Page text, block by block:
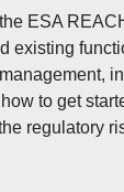
ESA
existing
to get
regulatory